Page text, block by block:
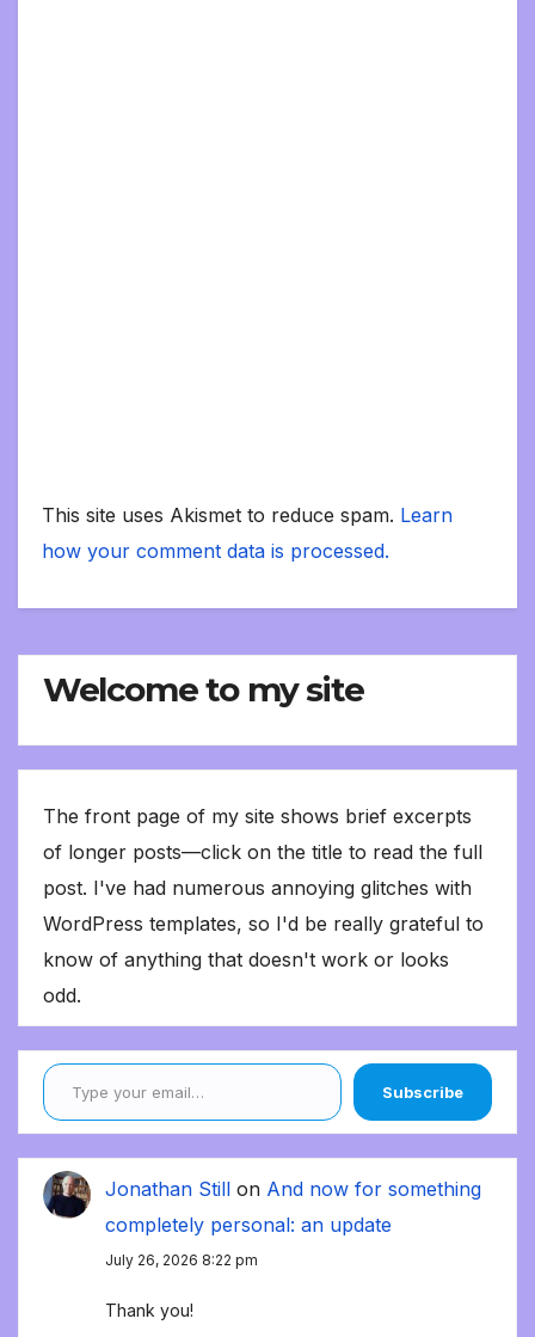
This site uses Akismet to reduce spam. Learn
how your comment data is processed.
Welcome to my site
The front page of my site shows brief excerpts
of longer posts—click on the title to read the full
post. I've had numerous annoying glitches with
WordPress templates, so I'd be really grateful to
know of anything that doesn't work or looks
odd.
Type your email…
Subscribe
Jonathan Still on And now for something
completely personal: an update
July 26, 2026 8:22 pm
Thank you!